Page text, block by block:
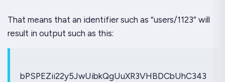
That means that an identifier such as “users/1123” will
result in output such as this:
bPSPEZii22y5JwUibkQgUuXR3VHBDCbUhC343